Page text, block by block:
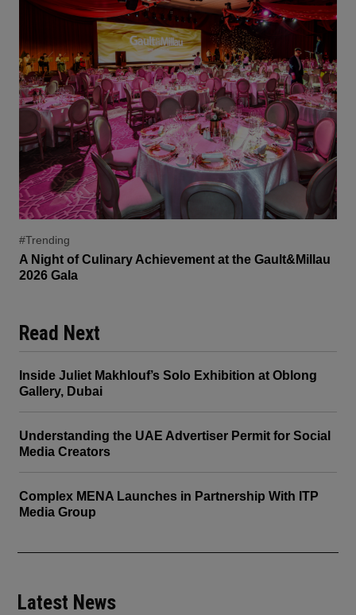
#Trending
A Night of Culinary Achievement at the Gault&Millau
2026 Gala
Read Next
Inside Juliet Makhlouf’s Solo Exhibition at Oblong
Gallery, Dubai
Understanding the UAE Advertiser Permit for Social
Media Creators
Complex MENA Launches in Partnership With ITP
Media Group
Latest News